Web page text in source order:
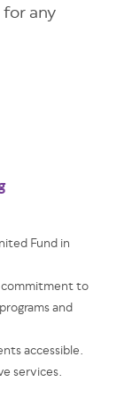
any
Fund in
commitment to
and
accessible.
services.